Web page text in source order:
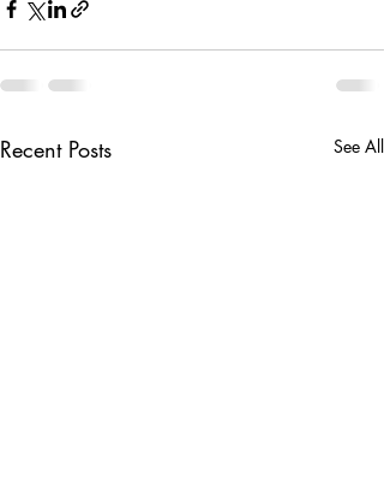
Recent Posts See All